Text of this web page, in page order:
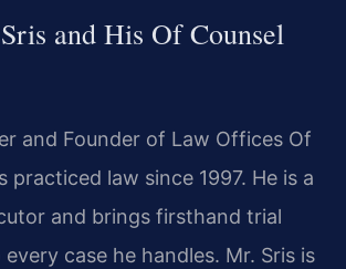
and His Of Counsel
and Founder of Law Offices Of
practiced law since 1997. He is a
and brings firsthand trial
case he handles. Mr. Sris is